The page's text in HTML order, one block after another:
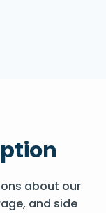
about our
and side